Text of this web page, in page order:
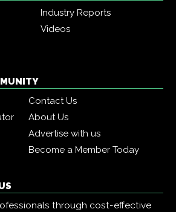
Industry Reports
Videos
Contact Us
About Us
Advertise with us
Become a Member Today
through cost-effective